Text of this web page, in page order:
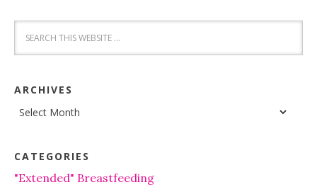
ARCHIVES
Archives
CATEGORIES
"Extended" Breastfeeding